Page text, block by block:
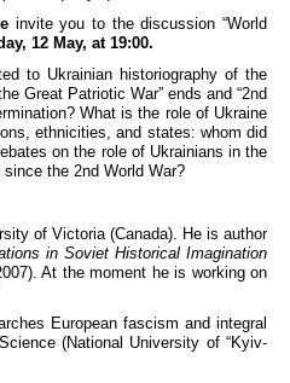
invite you to the discussion “World
12 May, at 19:00.
to Ukrainian historiography of the
Great Patriotic War” ends and “2nd
What is the role of Ukraine
ethnicities, and states: whom did
on the role of Ukrainians in the
the 2nd World War?
of Victoria (Canada). He is author
in Soviet Historical Imagination
At the moment he is working on
European fascism and integral
(National University of “Kyiv-